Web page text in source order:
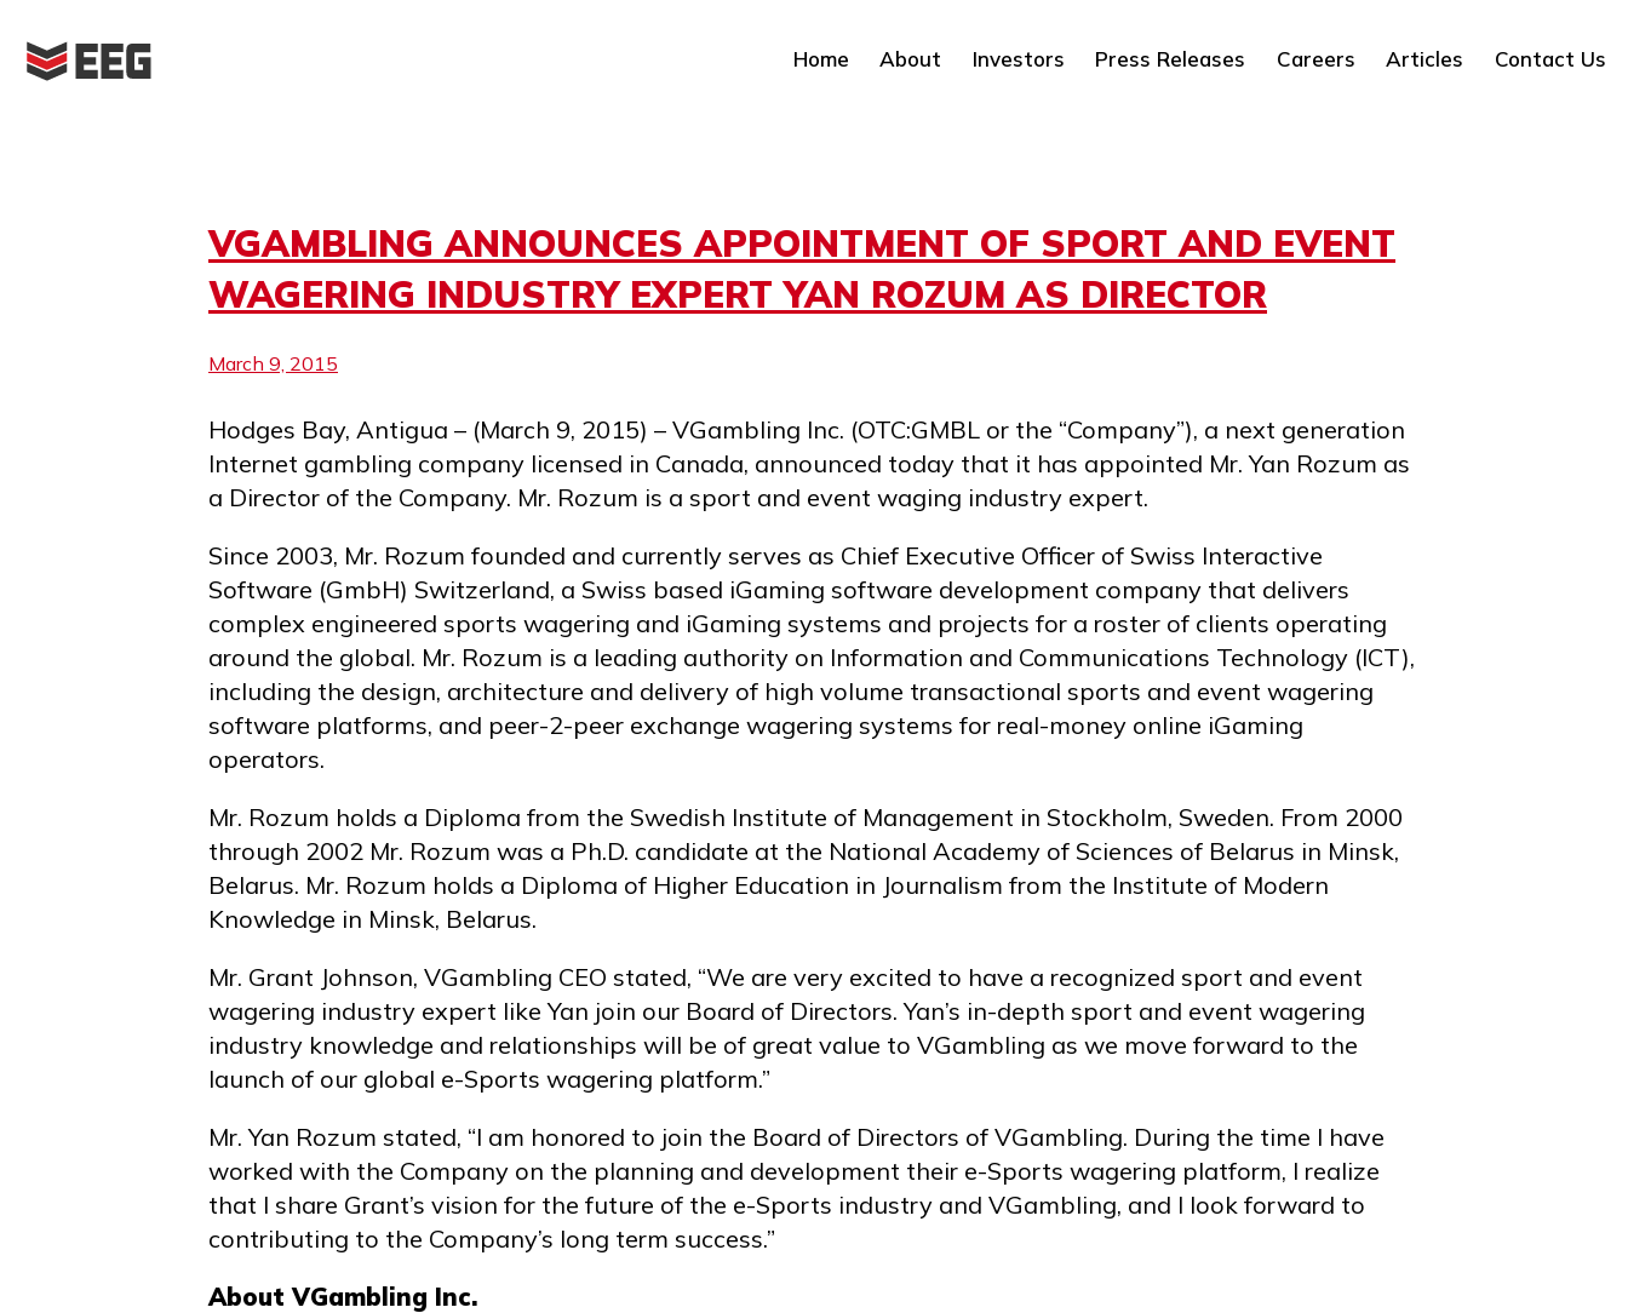
content
Home About Investors Press Releases Careers Articles Contact Us
VGAMBLING ANNOUNCES APPOINTMENT OF SPORT AND EVENT
WAGERING INDUSTRY EXPERT YAN ROZUM AS DIRECTOR
March 9, 2015
Hodges Bay, Antigua – (March 9, 2015) – VGambling Inc. (OTC:GMBL or the “Company”), a next generation
Internet gambling company licensed in Canada, announced today that it has appointed Mr. Yan Rozum as
a Director of the Company. Mr. Rozum is a sport and event waging industry expert.
Since 2003, Mr. Rozum founded and currently serves as Chief Executive Officer of Swiss Interactive
Software (GmbH) Switzerland, a Swiss based iGaming software development company that delivers
complex engineered sports wagering and iGaming systems and projects for a roster of clients operating
around the global. Mr. Rozum is a leading authority on Information and Communications Technology (ICT),
including the design, architecture and delivery of high volume transactional sports and event wagering
software platforms, and peer-2-peer exchange wagering systems for real-money online iGaming
operators.
Mr. Rozum holds a Diploma from the Swedish Institute of Management in Stockholm, Sweden. From 2000
through 2002 Mr. Rozum was a Ph.D. candidate at the National Academy of Sciences of Belarus in Minsk,
Belarus. Mr. Rozum holds a Diploma of Higher Education in Journalism from the Institute of Modern
Knowledge in Minsk, Belarus.
Mr. Grant Johnson, VGambling CEO stated, “We are very excited to have a recognized sport and event
wagering industry expert like Yan join our Board of Directors. Yan’s in-depth sport and event wagering
industry knowledge and relationships will be of great value to VGambling as we move forward to the
launch of our global e-Sports wagering platform.”
Mr. Yan Rozum stated, “I am honored to join the Board of Directors of VGambling. During the time I have
worked with the Company on the planning and development their e-Sports wagering platform, I realize
that I share Grant’s vision for the future of the e-Sports industry and VGambling, and I look forward to
contributing to the Company’s long term success.”
About VGambling Inc.